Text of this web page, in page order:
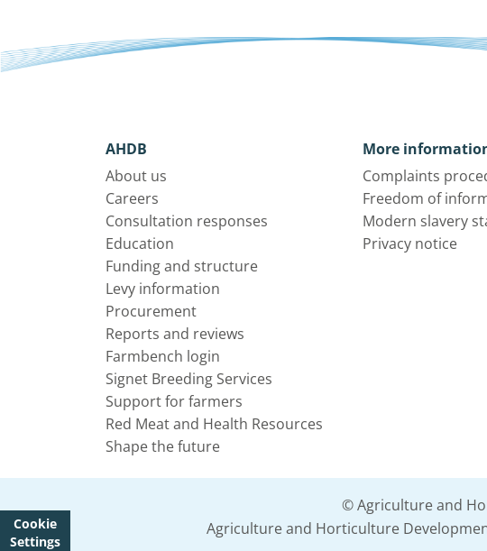
Cookie
Settings
AHDB
About us
Careers
Consultation responses
Education
Funding and structure
Levy information
Procurement
Reports and reviews
Farmbench login
Signet Breeding Services
Support for farmers
Red Meat and Health Resources
Shape the future
More
Complaints
Freedom of
Modern slavery
Privacy notice
© Agriculture and
Agriculture and Horticulture